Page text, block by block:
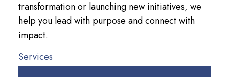
transformation or launching new initiatives, we
help you lead with purpose and connect with
impact.
Services